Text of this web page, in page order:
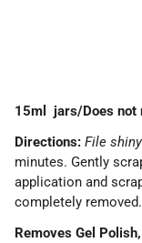
15ml jars/Does not
Directions: File
minutes. Gently
application and
completely removed.
Removes Gel